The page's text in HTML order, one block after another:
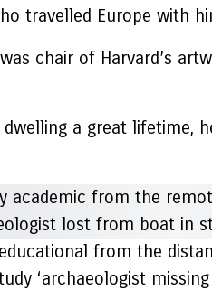
travelled Europe with
chair of Harvard’s
a great lifetime,
from the
‘archaeologist